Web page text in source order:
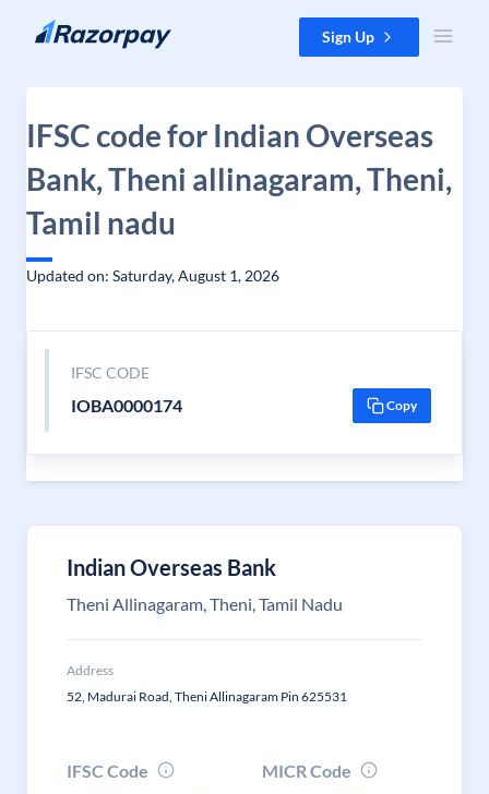
Skip to content Sign Up
IFSC code for Indian Overseas
Bank, Theni allinagaram, Theni,
Tamil nadu
Updated on: Saturday, August 1, 2026
IFSC CODE
IOBA0000174 Copy
Indian Overseas Bank
Theni Allinagaram, Theni, Tamil Nadu
Address
52, Madurai Road, Theni Allinagaram Pin 625531
IFSC Code
MICR Code